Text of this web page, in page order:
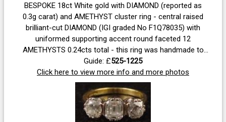
BESPOKE 18ct White gold with DIAMOND (reported as
0.3g carat) and AMETHYST cluster ring - central raised
brilliant-cut DIAMOND (IGI graded No F1Q78035) with
uniformed supporting accent round faceted 12
AMETHYSTS 0.24cts total - this ring was handmade to
order at a cost of £3.5k - the ring comes with a full
insurance valuation The ring comes in its original
jeweller's presentation box Ring size O.
Guide: £525-1225
Click here to view more info and more photos